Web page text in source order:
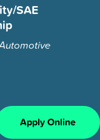
SAE
Apply Online